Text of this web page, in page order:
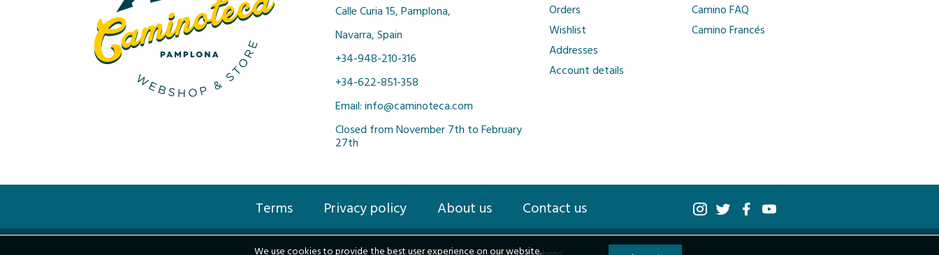
Calle Curia 15, Pamplona,
Navarra, Spain
+34-948-210-316
+34-622-851-358
Email: info@caminoteca.com
Closed from November 7th to February
27th
Orders
Wishlist
Addresses
Account details
Camino FAQ
Camino Francés
Terms Privacy policy About us Contact us
We use cookies to provide the best user experience on our website.